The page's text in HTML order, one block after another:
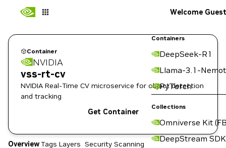
Containers
DeepSeek-R1
Llama-3.1-
PyTorch
Collections
Omniverse Kit
DeepStream SDK
Welcome Guest
Container
NVIDIA
vss-rt-cv
NVIDIA Real-Time CV microservice for object detection
and tracking
Get Container
OverviewTags Layers Security Scanning